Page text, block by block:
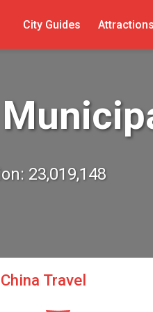
City Guides Attractions
23,019,148
Travel